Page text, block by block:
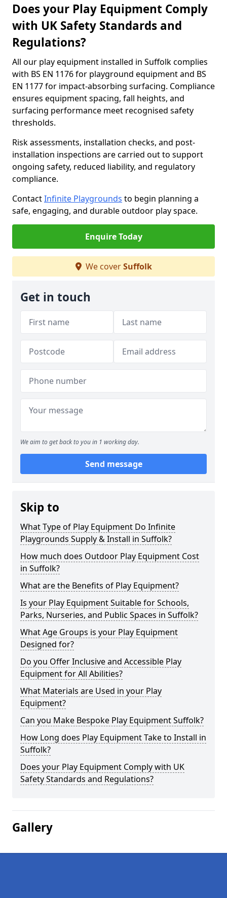
Does your Play Equipment Comply
with UK Safety Standards and
Regulations?
All our play equipment installed in Suffolk complies
with BS EN 1176 for playground equipment and BS
EN 1177 for impact-absorbing surfacing. Compliance
ensures equipment spacing, fall heights, and
surfacing performance meet recognised safety
thresholds.
Risk assessments, installation checks, and post-
installation inspections are carried out to support
ongoing safety, reduced liability, and regulatory
compliance.
ContactInfinite Playgrounds to begin planning a
safe, engaging, and durable outdoor play space.
Enquire Today
We coverSuffolk
Get in touch
We aim to get back to you in 1 working day.
Send message
Skip to
What Type of Play Equipment Do Infinite
Playgrounds Supply & Install in Suffolk?
How much does Outdoor Play Equipment Cost
in Suffolk?
What are the Benefits of Play Equipment?
Is your Play Equipment Suitable for Schools,
Parks, Nurseries, and Public Spaces in Suffolk?
What Age Groups is your Play Equipment
Designed for?
Do you Offer Inclusive and Accessible Play
Equipment for All Abilities?
What Materials are Used in your Play
Equipment?
Can you Make Bespoke Play Equipment Suffolk?
How Long does Play Equipment Take to Install in
Suffolk?
Does your Play Equipment Comply with UK
Safety Standards and Regulations?
Gallery